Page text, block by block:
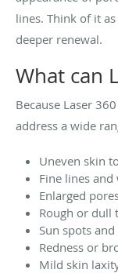
lines. Think of it
deeper renewal.
What can
Because Laser
address a wide
Uneven skin
Fine lines
Enlarged
Rough or dull
Sun spots
Redness or
Mild skin